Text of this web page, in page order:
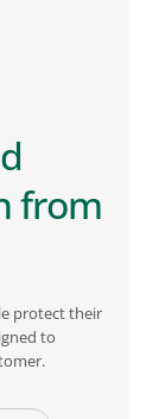
from
protect their
to